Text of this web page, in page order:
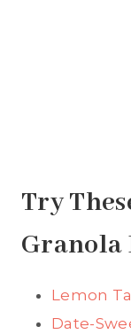
Try
Granola
Lemon
Date-